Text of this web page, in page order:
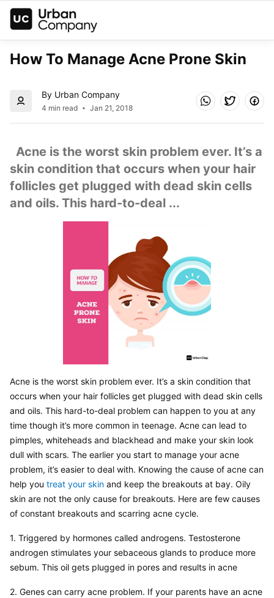
How To Manage Acne Prone Skin
By Urban Company
4 min read Jan 21, 2018
Acne is the worst skin problem ever. It’s a
skin condition that occurs when your hair
follicles get plugged with dead skin cells
and oils. This hard-to-deal ...
Acne is the worst skin problem ever. It’s a skin condition that
occurs when your hair follicles get plugged with dead skin cells
and oils. This hard-to-deal problem can happen to you at any
time though it’s more common in teenage. Acne can lead to
pimples, whiteheads and blackhead and make your skin look
dull with scars. The earlier you start to manage your acne
problem, it’s easier to deal with. Knowing the cause of acne can
help you treat your skin and keep the breakouts at bay. Oily
skin are not the only cause for breakouts. Here are few causes
of constant breakouts and scarring acne cycle.
1. Triggered by hormones called androgens. Testosterone
androgen stimulates your sebaceous glands to produce more
sebum. This oil gets plugged in pores and results in acne
2. Genes can carry acne problem. If your parents have an acne